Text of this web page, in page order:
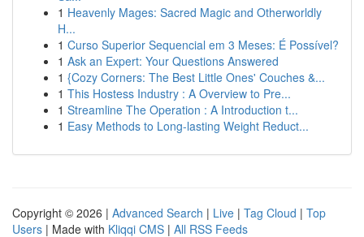
1 Heavenly Mages: Sacred Magic and Otherworldly
H...
1 Curso Superior Sequencial em 3 Meses: É Possível?
1 Ask an Expert: Your Questions Answered
1 {Cozy Corners: The Best Little Ones' Couches &...
1 This Hostess Industry : A Overview to Pre...
1 Streamline The Operation : A Introduction t...
1 Easy Methods to Long-lasting Weight Reduct...
Copyright © 2026 | Advanced Search | Live | Tag Cloud | Top
Users | Made with Kliqqi CMS | All RSS Feeds